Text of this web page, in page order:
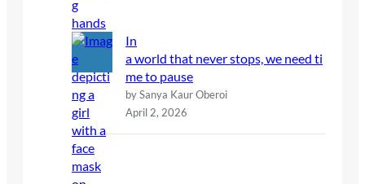
In
a world that never stops, we need ti
me to pause
by Sanya Kaur Oberoi
April 2, 2026